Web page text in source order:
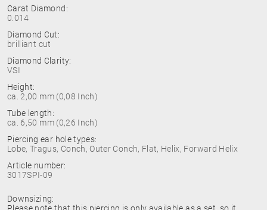
Carat Diamond:
0.014
Diamond Cut:
brilliant cut
Diamond Clarity:
VSI
Height:
ca. 2,00 mm (0,08 Inch)
Tube length:
ca. 6,50 mm (0,26 Inch)
Piercing ear hole types:
Lobe, Tragus, Conch, Outer Conch, Flat, Helix, Forward Helix
Article number:
3017SPI-09
Downsizing: